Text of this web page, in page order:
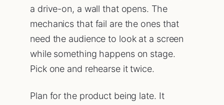
a drive-on, a wall that opens. The
mechanics that fail are the ones that
need the audience to look at a screen
while something happens on stage.
Pick one and rehearse it twice.
Plan for the product being late. It